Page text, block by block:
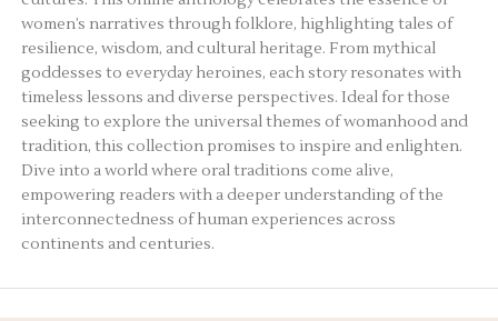
women’s narratives through folklore, highlighting tales of
resilience, wisdom, and cultural heritage. From mythical
goddesses to everyday heroines, each story resonates with
timeless lessons and diverse perspectives. Ideal for those
seeking to explore the universal themes of womanhood and
tradition, this collection promises to inspire and enlighten.
Dive into a world where oral traditions come alive,
empowering readers with a deeper understanding of the
interconnectedness of human experiences across
continents and centuries.